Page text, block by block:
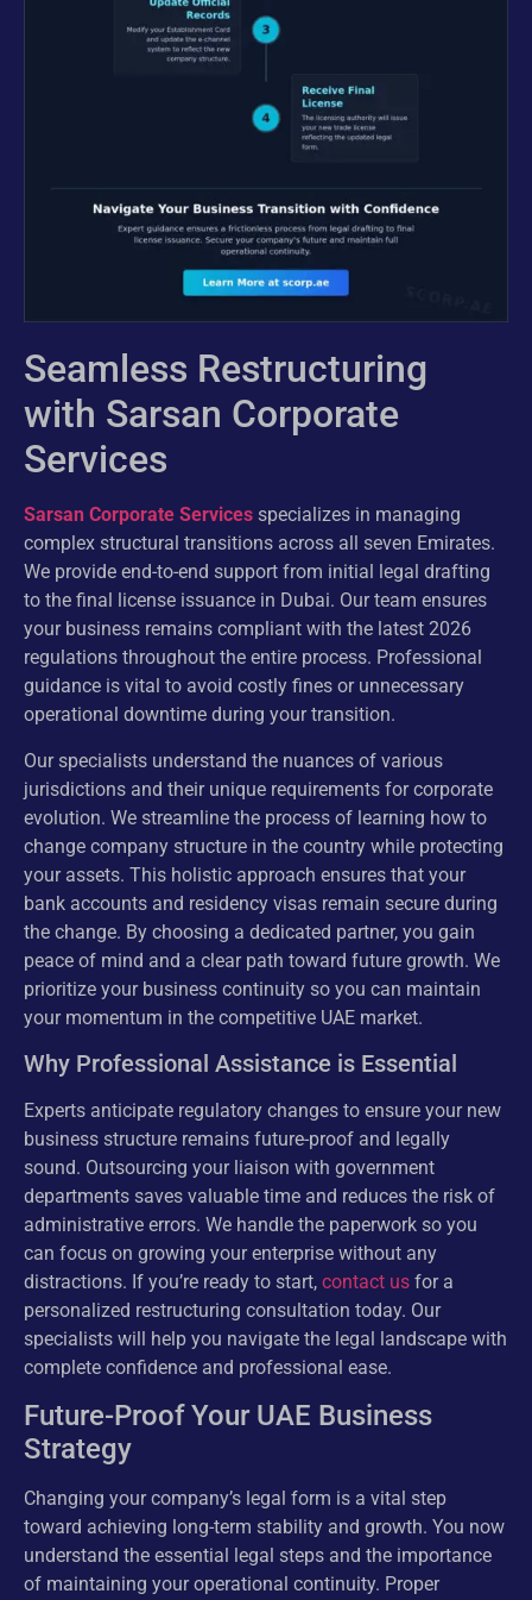
Seamless Restructuring
with Sarsan Corporate
Services
Sarsan Corporate Services specializes in managing
complex structural transitions across all seven Emirates.
We provide end-to-end support from initial legal drafting
to the final license issuance in Dubai. Our team ensures
your business remains compliant with the latest 2026
regulations throughout the entire process. Professional
guidance is vital to avoid costly fines or unnecessary
operational downtime during your transition.
Our specialists understand the nuances of various
jurisdictions and their unique requirements for corporate
evolution. We streamline the process of learning how to
change company structure in the country while protecting
your assets. This holistic approach ensures that your
bank accounts and residency visas remain secure during
the change. By choosing a dedicated partner, you gain
peace of mind and a clear path toward future growth. We
prioritize your business continuity so you can maintain
your momentum in the competitive UAE market.
Why Professional Assistance is Essential
Experts anticipate regulatory changes to ensure your new
business structure remains future-proof and legally
sound. Outsourcing your liaison with government
departments saves valuable time and reduces the risk of
administrative errors. We handle the paperwork so you
can focus on growing your enterprise without any
distractions. If you’re ready to start, contact us for a
personalized restructuring consultation today. Our
specialists will help you navigate the legal landscape with
complete confidence and professional ease.
Future-Proof Your UAE Business
Strategy
Changing your company’s legal form is a vital step
toward achieving long-term stability and growth. You now
understand the essential legal steps and the importance
of maintaining your operational continuity. Proper